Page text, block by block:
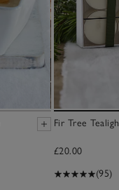
Fir Tree
£20.00
(95)